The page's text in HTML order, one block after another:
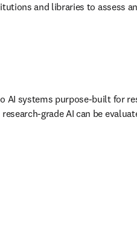
and libraries to
AI systems purpose-built
grade AI can be